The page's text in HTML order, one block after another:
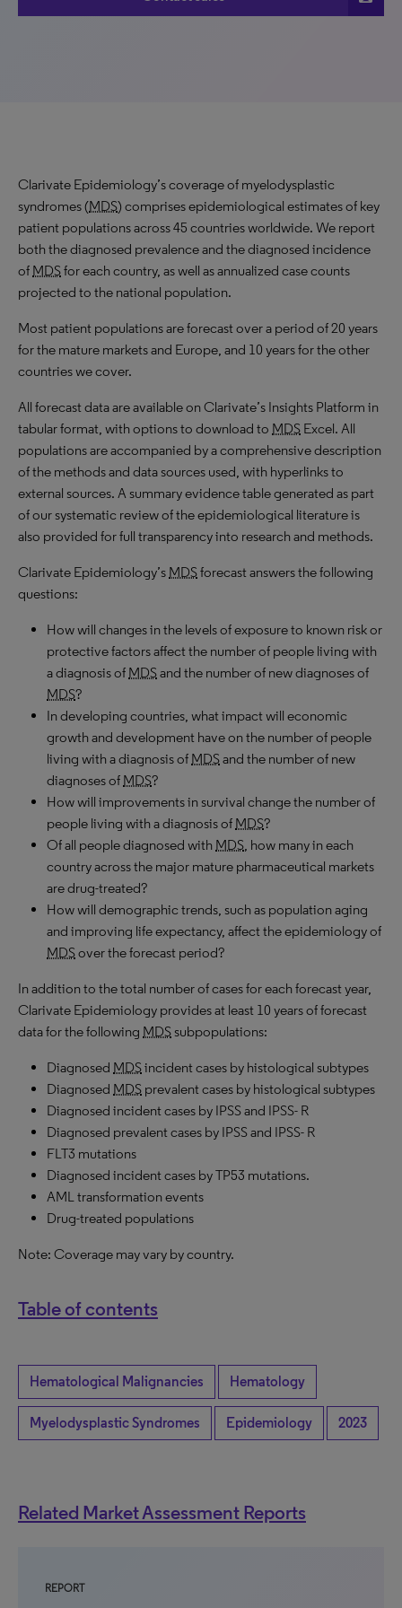
Clarivate Epidemiology’s coverage of myelodysplastic
syndromes (MDS) comprises epidemiological estimates of key
patient populations across 45 countries worldwide. We report
both the diagnosed prevalence and the diagnosed incidence
of MDSfor each country, as well as annualized case counts
projected to the national population.
Most patient populations are forecast over a period of 20 years
for the mature markets and Europe, and 10 years for the other
countries we cover.
All forecast data are available on Clarivate’s Insights Platform in
tabular format, with options to download to MDS Excel. All
populations are accompanied by a comprehensive description
of the methods and data sources used, with hyperlinks to
external sources. A summary evidence table generated as part
of our systematic review of the epidemiological literature is
also provided for full transparency into research and methods.
Clarivate Epidemiology’s MDSforecast answers the following
questions:
How will changes in the levels of exposure to known risk or
protective factors affect the number of people living with
a diagnosis of MDSand the number of new diagnoses of
MDS?
In developing countries, what impact will economic
growth and development have on the number of people
living with a diagnosis of MDSand the number of new
diagnoses of MDS?
How will improvements in survival change the number of
people living with a diagnosis of MDS?
Of all people diagnosed with MDS, how many in each
country across the major mature pharmaceutical markets
are drug-treated?
How will demographic trends, such as population aging
and improving life expectancy, affect the epidemiology of
MDSover the forecast period?
In addition to the total number of cases for each forecast year,
Clarivate Epidemiology provides at least 10 years of forecast
data for the following MDS subpopulations:
Diagnosed MDSincident cases by histological subtypes
Diagnosed MDS prevalent cases by histological subtypes
Diagnosed incident cases by IPSS and IPSS- R
Diagnosed prevalent cases by IPSS and IPSS- R
FLT3 mutations
Diagnosed incident cases by TP53 mutations.
AML transformation events
Drug-treated populations
Note: Coverage may vary by country.
Table of contents
Hematological Malignancies Hematology
Myelodysplastic Syndromes Epidemiology 2023
Related Market Assessment Reports
REPORT